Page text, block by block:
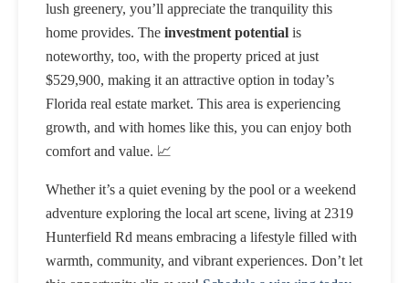
lush greenery, you’ll appreciate the tranquility this
home provides. The investment potential is
noteworthy, too, with the property priced at just
$529,900, making it an attractive option in today’s
Florida real estate market. This area is experiencing
growth, and with homes like this, you can enjoy both
comfort and value. 📈
Whether it’s a quiet evening by the pool or a weekend
adventure exploring the local art scene, living at 2319
Hunterfield Rd means embracing a lifestyle filled with
warmth, community, and vibrant experiences. Don’t let